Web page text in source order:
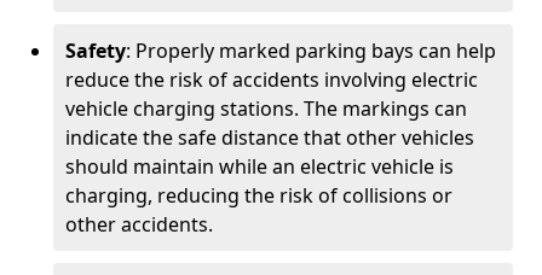
Safety: Properly marked parking bays can help
reduce the risk of accidents involving electric
vehicle charging stations. The markings can
indicate the safe distance that other vehicles
should maintain while an electric vehicle is
charging, reducing the risk of collisions or
other accidents.